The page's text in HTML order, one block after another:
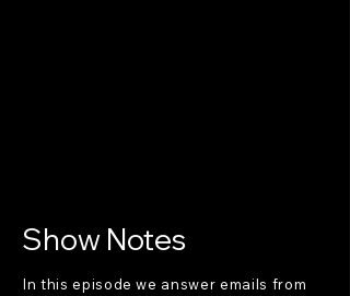
Show Notes
In this episode we answer emails from